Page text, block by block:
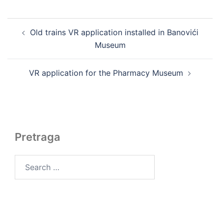
navigation
Old trains VR application installed in Banovići
Museum
VR application for the Pharmacy Museum
Pretraga
for: